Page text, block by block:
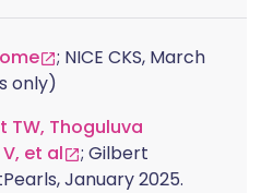
; NICE CKS, March
only)
TW, Thoguluva
et al
; Gilbert
January 2025.